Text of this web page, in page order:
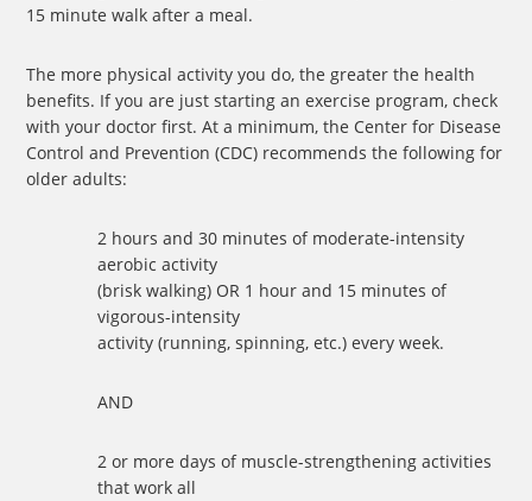
15 minute walk after a meal.
The more physical activity you do, the greater the health
benefits. If you are just starting an exercise program, check
with your doctor first. At a minimum, the Center for Disease
Control and Prevention (CDC) recommends the following for
older adults:
2 hours and 30 minutes of moderate-intensity
aerobic activity
(brisk walking) OR 1 hour and 15 minutes of
vigorous-intensity
activity (running, spinning, etc.) every week.
AND
2 or more days of muscle-strengthening activities
that work all